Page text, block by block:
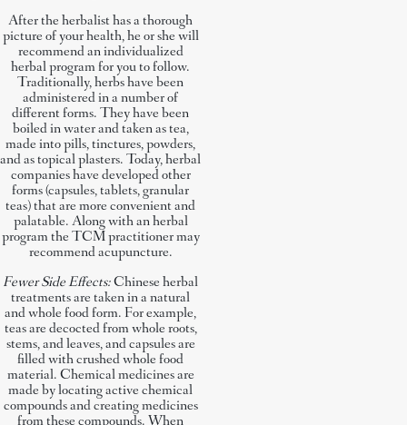
After the herbalist has a thorough
picture of your health, he or she will
recommend an individualized
herbal program for you to follow.
Traditionally, herbs have been
administered in a number of
different forms. They have been
boiled in water and taken as tea,
made into pills, tinctures, powders,
and as topical plasters. Today, herbal
companies have developed other
forms (capsules, tablets, granular
teas) that are more convenient and
palatable. Along with an herbal
program the TCM practitioner may
recommend acupuncture.
Fewer Side Effects:Chinese herbal
treatments are taken in a natural
and whole food form. For example,
teas are decocted from whole roots,
stems, and leaves, and capsules are
filled with crushed whole food
material. Chemical medicines are
made by locating active chemical
compounds and creating medicines